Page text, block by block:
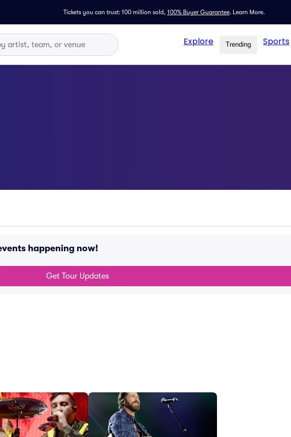
Tickets you can trust: 100 million sold, 100% Buyer Guarantee. Learn More.
Explore Trending Sports
happening now!
Get Tour Updates